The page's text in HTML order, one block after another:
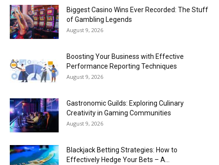
Biggest Casino Wins Ever Recorded: The Stuff
of Gambling Legends
August 9, 2026
Boosting Your Business with Effective
Performance Reporting Techniques
August 9, 2026
Gastronomic Guilds: Exploring Culinary
Creativity in Gaming Communities
August 9, 2026
Blackjack Betting Strategies: How to
Effectively Hedge Your Bets – A...